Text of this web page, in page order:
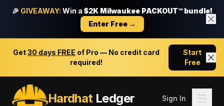
🎉 GIVEAWAY: Win a $2K Milwaukee PACKOUT™ bundle!
Enter Free →
Get30 days FREE of Pro — No credit card
required!
Start
Free
HardhatLedger Sign In